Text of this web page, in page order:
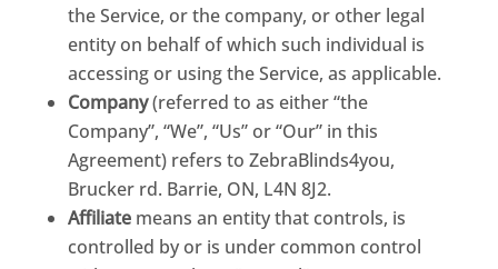
the Service, or the company, or other legal
entity on behalf of which such individual is
accessing or using the Service, as applicable.
Company(referred to as either “the
Company”, “We”, “Us” or “Our” in this
Agreement) refers to ZebraBlinds4you,
Brucker rd. Barrie, ON, L4N 8J2.
Affiliatemeans an entity that controls, is
controlled by or is under common control